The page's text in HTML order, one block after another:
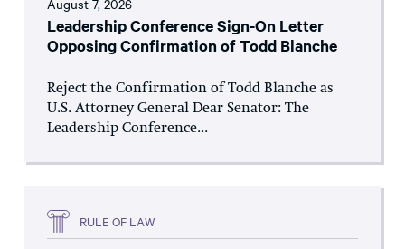
August 7, 2026
Leadership Conference Sign-On Letter
Opposing Confirmation of Todd Blanche
Reject the Confirmation of Todd Blanche as
U.S. Attorney General Dear Senator: The
Leadership Conference...
RULE OF LAW